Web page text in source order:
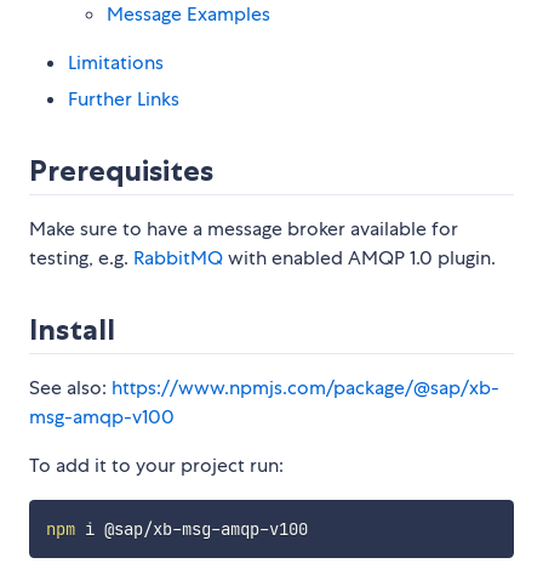
Message Examples
Limitations
Further Links
Prerequisites
Make sure to have a message broker available for
testing, e.g. RabbitMQwith enabled AMQP 1.0 plugin.
Install
See also: https://www.npmjs.com/package/@sap/xb-
msg-amqp-v100
To add it to your project run:
npm i @sap/xb-msg-amqp-v100